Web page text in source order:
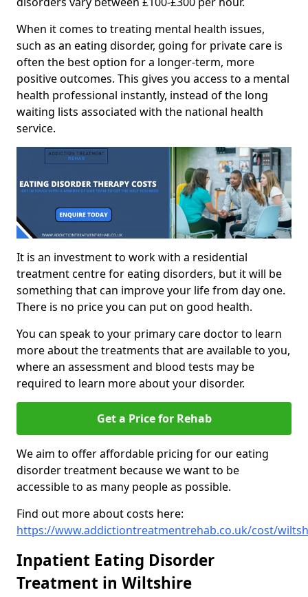
When it comes to treating mental health issues,
such as an eating disorder, going for private care is
often the best option for a longer-term, more
positive outcomes. This gives you access to a mental
health professional instantly, instead of the long
waiting lists associated with the national health
service.
It is an investment to work with a residential
treatment centre for eating disorders, but it will be
something that can improve your life from day one.
There is no price you can put on good health.
You can speak to your primary care doctor to learn
more about the treatments that are available to you,
where an assessment and blood tests may be
required to learn more about your disorder.
Get a Price for Rehab
We aim to offer affordable pricing for our eating
disorder treatment because we want to be
accessible to as many people as possible.
Find out more about costs here:
https://www.addictiontreatmentrehab.co.uk/cost/
Inpatient Eating Disorder
Treatment in Wiltshire